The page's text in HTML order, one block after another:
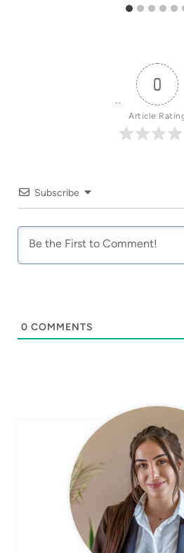
0
Article
Subscribe
0 COMMENTS